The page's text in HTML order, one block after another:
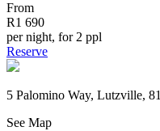
From
R1 690
per night, for 2 ppl
Reserve
5 Palomino Way, Lutzville,
See Map